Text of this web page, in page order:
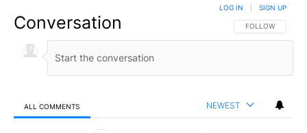
Conversation FOLLOW THIS
FOLLOW
LOG IN SIGN UP
ALL COMMENTS NEWEST
All Comments